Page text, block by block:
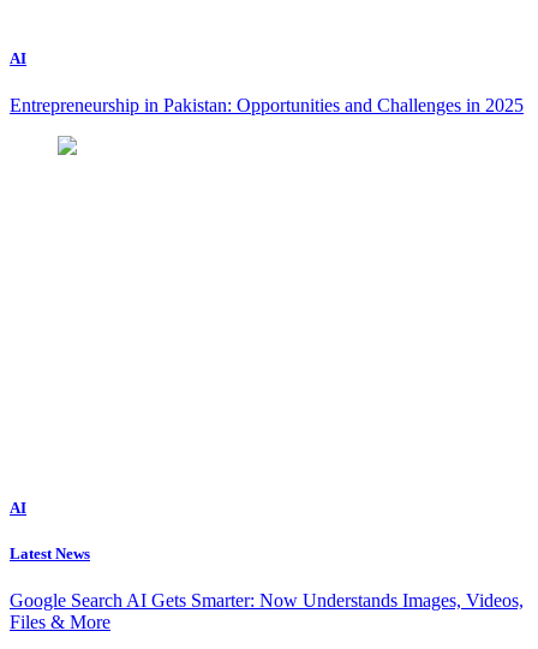
AI
Entrepreneurship in Pakistan: Opportunities and Challenges in 2025
AI
Latest News
Google Search AI Gets Smarter: Now Understands Images, Videos,
Files & More